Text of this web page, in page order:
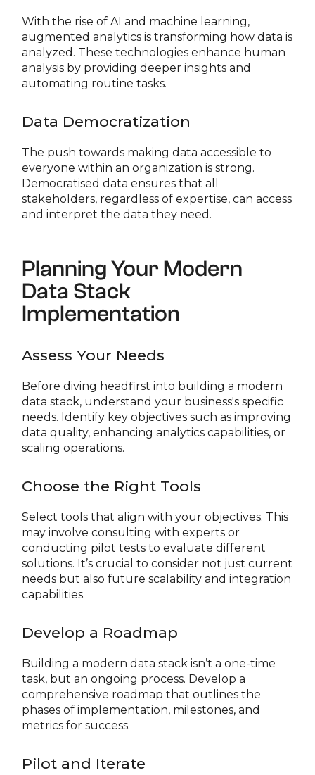
With the rise of AI and machine learning,
augmented analytics is transforming how data is
analyzed. These technologies enhance human
analysis by providing deeper insights and
automating routine tasks.
Data Democratization
The push towards making data accessible to
everyone within an organization is strong.
Democratised data ensures that all
stakeholders, regardless of expertise, can access
and interpret the data they need.
Planning Your Modern
Data Stack
Implementation
Assess Your Needs
Before diving headfirst into building a modern
data stack, understand your business's specific
needs. Identify key objectives such as improving
data quality, enhancing analytics capabilities, or
scaling operations.
Choose the Right Tools
Select tools that align with your objectives. This
may involve consulting with experts or
conducting pilot tests to evaluate different
solutions. It’s crucial to consider not just current
needs but also future scalability and integration
capabilities.
Develop a Roadmap
Building a modern data stack isn’t a one-time
task, but an ongoing process. Develop a
comprehensive roadmap that outlines the
phases of implementation, milestones, and
metrics for success.
Pilot and Iterate